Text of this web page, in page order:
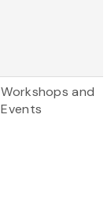
Workshops and
Events